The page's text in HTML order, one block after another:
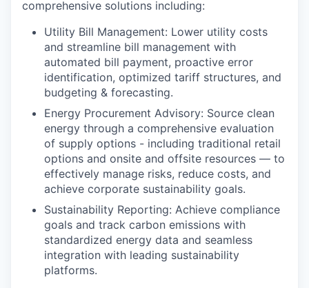
comprehensive solutions including:
Utility Bill Management: Lower utility costs
and streamline bill management with
automated bill payment, proactive error
identification, optimized tariff structures, and
budgeting & forecasting.
Energy Procurement Advisory: Source clean
energy through a comprehensive evaluation
of supply options - including traditional retail
options and onsite and offsite resources — to
effectively manage risks, reduce costs, and
achieve corporate sustainability goals.
Sustainability Reporting: Achieve compliance
goals and track carbon emissions with
standardized energy data and seamless
integration with leading sustainability
platforms.